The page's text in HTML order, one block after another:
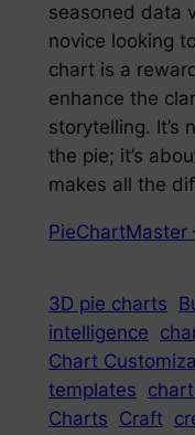
seasoned data
novice looking
chart is a
enhance the
storytelling. It’s
the pie; it’s
makes all the
PieChartMaster
3D pie charts
intelligence
Chart
templates
Charts Craft